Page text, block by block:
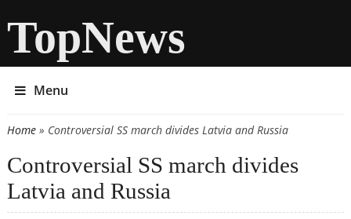
TopNews
Menu
You are here
Home» Controversial SS march divides Latvia and Russia
Controversial SS march divides
Latvia and Russia